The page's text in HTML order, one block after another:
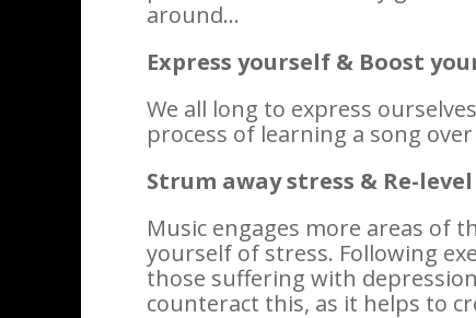
around…
Express yourself & Boost
We all long to express
process of learning a song
Strum away stress & Re-
Music engages more areas of
yourself of stress. Following
those suffering with
counteract this, as it helps to